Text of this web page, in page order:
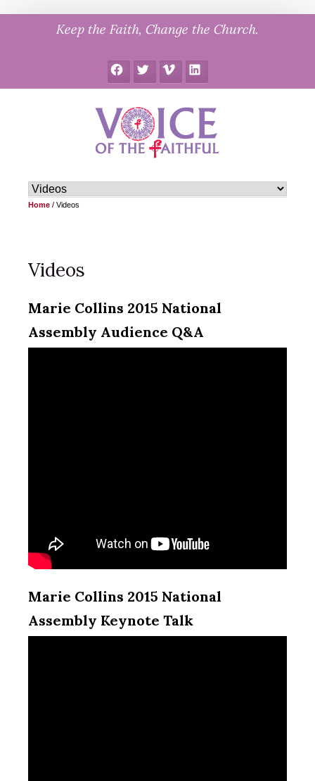
Keep the Faith, Change the Church.
FacebookTwitter Vimeo LinkedIn
Home / Videos
Videos
Marie Collins 2015 National
Assembly Audience Q&A
Marie Collins 2015 National
Assembly Keynote Talk